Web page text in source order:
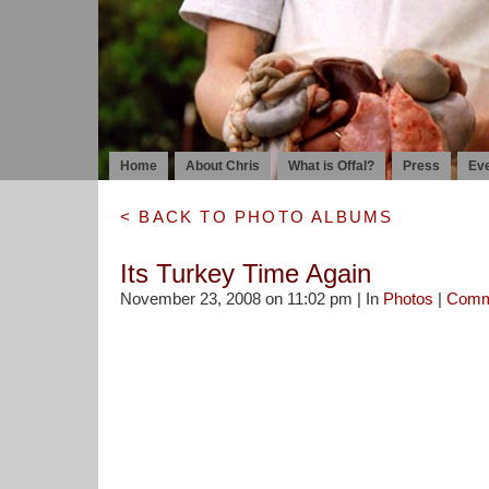
Home About Chris What is Offal? Press
< BACK TO PHOTO ALBUMS
Its Turkey Time Again
November 23, 2008 on 11:02 pm | In Photos |